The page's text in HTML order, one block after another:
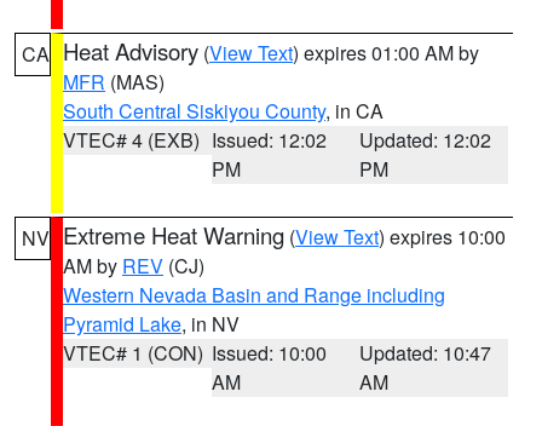
CA Heat Advisory (View Text) expires 01:00 AM by
MFR (MAS)
South Central Siskiyou County, in CA
VTEC# 4 (EXB) Issued: 12:02
PM
Updated: 12:02
PM
NV Extreme Heat Warning (View Text) expires 10:00
AM by REV (CJ)
Western Nevada Basin and Range including
Pyramid Lake, in NV
VTEC# 1 (CON) Issued: 10:00
AM
Updated: 10:47
AM